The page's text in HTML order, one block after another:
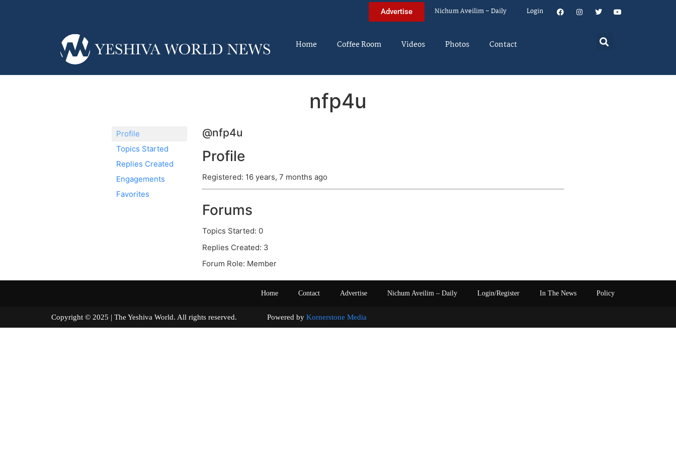
Advertise Nichum Aveilim – Daily Login
Home Coffee Room Videos Photos Contact
nfp4u
Profile
Topics Started
Replies Created
Engagements
Favorites
@nfp4u
Profile
Registered: 16 years, 7 months ago
Forums
Topics Started: 0
Replies Created: 3
Forum Role: Member
Home Contact Advertise Nichum Aveilim – Daily Login/Register In The News Policy
Copyright © 2025 | The Yeshiva World. All rights reserved. Powered by Kornerstone Media